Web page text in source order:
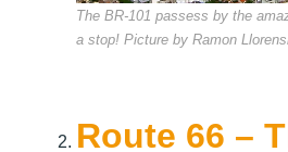
The BR-101 passess by the
a stop! Picture by Ramon
Route 66 –